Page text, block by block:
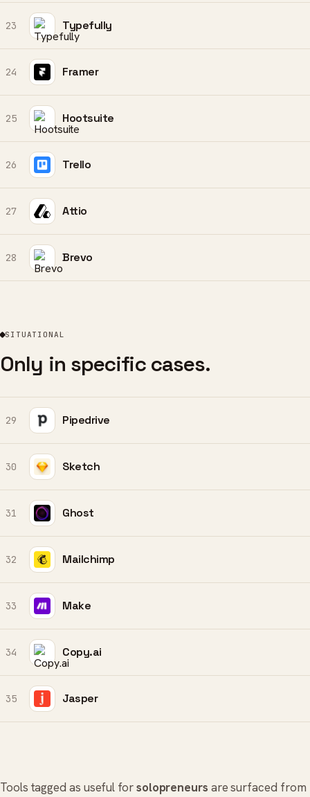
23 Typefully
24 Framer
25 Hootsuite
26 Trello
27 Attio
28 Brevo
SITUATIONAL
Only in specific cases.
29 Pipedrive
30 Sketch
31 Ghost
32 Mailchimp
33 Make
34 Copy.ai
35 Jasper
Tools tagged as useful forsolopreneurs are surfaced from